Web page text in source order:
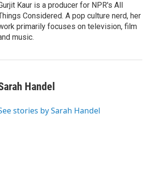
Kaur is a producer for NPR's All
Considered. A pop culture nerd, her
primarily focuses on television, film
music.
Handel
stories by Sarah Handel